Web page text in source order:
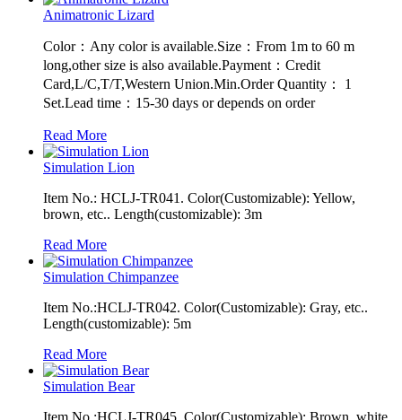
Animatronic Lizard
Color：Any color is available.Size：From 1m to 60 m
long,other size is also available.Payment：Credit
Card,L/C,T/T,Western Union.Min.Order Quantity： 1
Set.Lead time：15-30 days or depends on order
Read More
Simulation Lion
Item No.: HCLJ-TR041. Color(Customizable): Yellow,
brown, etc.. Length(customizable): 3m
Read More
Simulation Chimpanzee
Item No.:HCLJ-TR042. Color(Customizable): Gray, etc..
Length(customizable): 5m
Read More
Simulation Bear
Item No.:HCLJ-TR045. Color(Customizable): Brown, white,